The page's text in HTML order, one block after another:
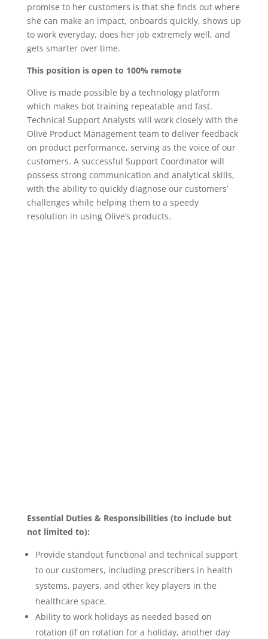
promise to her customers is that she finds out where
she can make an impact, onboards quickly, shows up
to work everyday, does her job extremely well, and
gets smarter over time.
This position is open to 100% remote
Olive is made possible by a technology platform
which makes bot training repeatable and fast.
Technical Support Analysts will work closely with the
Olive Product Management team to deliver feedback
on product performance, serving as the voice of our
customers. A successful Support Coordinator will
possess strong communication and analytical skills,
with the ability to quickly diagnose our customers’
challenges while helping them to a speedy
resolution in using Olive’s products.
Essential Duties & Responsibilities (to include but
not limited to):
Provide standout functional and technical support
to our customers, including prescribers in health
systems, payers, and other key players in the
healthcare space.
Ability to work holidays as needed based on
rotation (if on rotation for a holiday, another day